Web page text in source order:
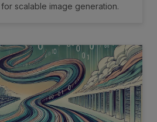
scalable image generation.